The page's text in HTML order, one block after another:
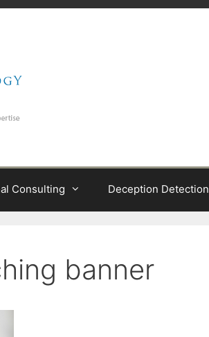
Consulting Deception Detection
banner